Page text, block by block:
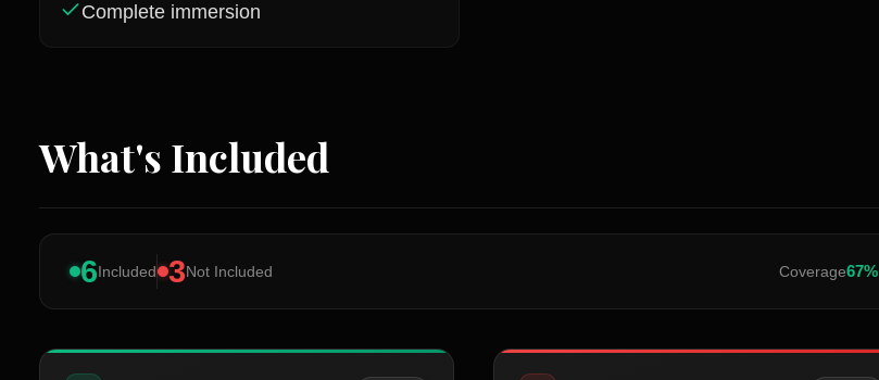
Complete immersion
What's Included
6Included 3Not Included Coverage67%